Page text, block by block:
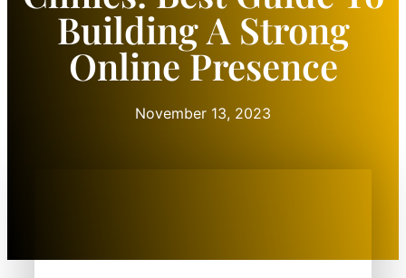
Building A Strong
Online Presence
November 13, 2023